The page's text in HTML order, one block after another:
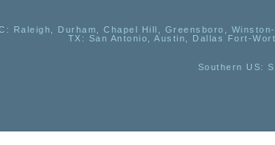
: Raleigh, Durham, Chapel Hill, Greensboro,
TX : San Antonio, Austin, Dallas Fort-
Southern US: